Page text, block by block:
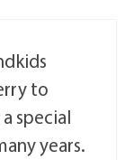
to
special
years.